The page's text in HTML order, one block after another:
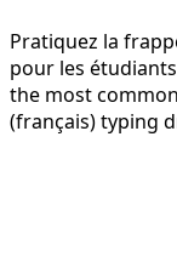
Pratiquez la
pour les
the most
(français) typing